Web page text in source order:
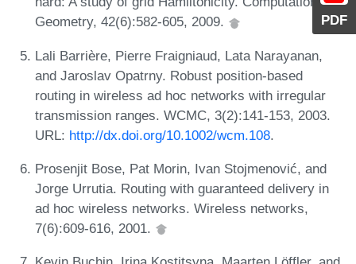
PDF
Geometry, 42(6):582-605, 2009.
Lali Barrière, Pierre Fraigniaud, Lata Narayanan,
and Jaroslav Opatrny. Robust position-based
routing in wireless ad hoc networks with irregular
transmission ranges. WCMC, 3(2):141-153, 2003.
URL: http://dx.doi.org/10.1002/wcm.108.
Prosenjit Bose, Pat Morin, Ivan Stojmenović, and
Jorge Urrutia. Routing with guaranteed delivery in
ad hoc wireless networks. Wireless networks,
7(6):609-616, 2001.